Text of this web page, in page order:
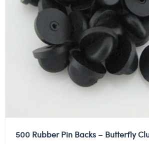
500 Rubber Pin Backs – Butterfly